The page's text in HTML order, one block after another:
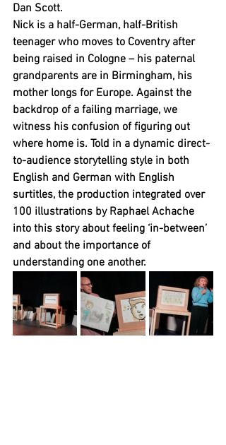
Dan Scott.
Nick is a half-German, half-British
teenager who moves to Coventry after
being raised in Cologne – his paternal
grandparents are in Birmingham, his
mother longs for Europe. Against the
backdrop of a failing marriage, we
witness his confusion of figuring out
where home is. Told in a dynamic direct-
to-audience storytelling style in both
English and German with English
surtitles, the production integrated over
100 illustrations by Raphael Achache
into this story about feeling ‘in-between’
and about the importance of
understanding one another.